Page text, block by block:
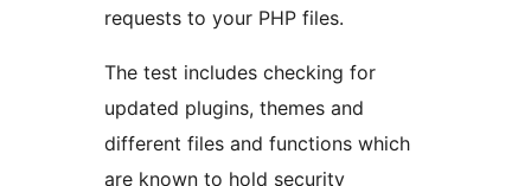
requests to your PHP files.
The test includes checking for
updated plugins, themes and
different files and functions which
are known to hold security